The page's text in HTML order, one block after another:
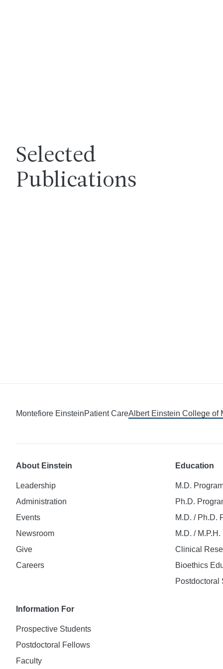
Selected
Publications
Montefiore EinsteinPatient CareAlbert Einstein College of
About Einstein
Leadership
Administration
Events
Newsroom
Give
Careers
Education
M.D.
Ph.D.
M.D. / Ph.D.
M.D. /
Clinical
Bioethics
Postdoctoral
Information For
Prospective Students
Postdoctoral Fellows
Faculty